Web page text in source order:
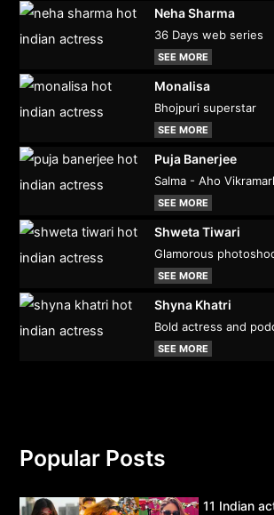
Neha Sharma
36 Days web series
SEE MORE
Monalisa
Bhojpuri superstar
SEE MORE
Puja Banerjee
Salma - Aho
SEE MORE
Shweta Tiwari
Glamorous
SEE MORE
Shyna Khatri
Bold actress and
SEE MORE
Popular Posts
11 Indian